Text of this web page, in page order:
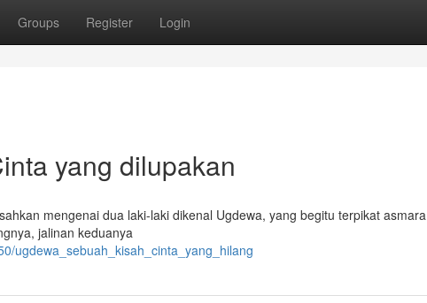
Groups Register Login
yang dilupakan
mengenai dua laki-laki dikenal Ugdewa, yang begitu terpikat asmara
jalinan keduanya
ugdewa_sebuah_kisah_cinta_yang_hilang